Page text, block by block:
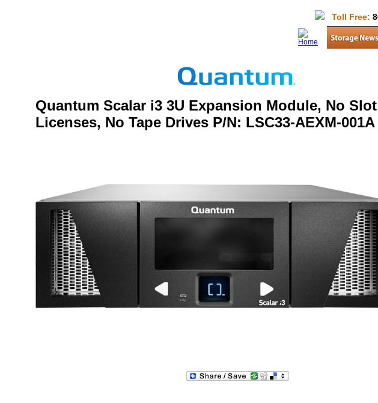
Toll Free:
Quantum Scalar i3 3U Expansion Module, No Slot
Licenses, No Tape Drives P/N: LSC33-AEXM-001A